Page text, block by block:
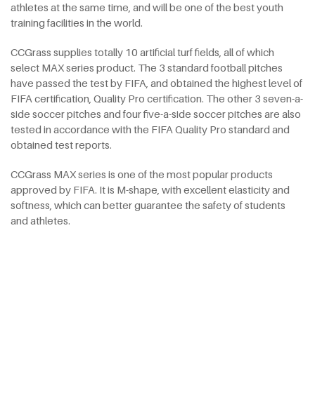
athletes at the same time, and will be one of the best youth
training facilities in the world.
CCGrass supplies totally 10 artificial turf fields, all of which
select MAX series product. The 3 standard football pitches
have passed the test by FIFA, and obtained the highest level of
FIFA certification, Quality Pro certification. The other 3 seven-a-
side soccer pitches and four five-a-side soccer pitches are also
tested in accordance with the FIFA Quality Pro standard and
obtained test reports.
CCGrass MAX series is one of the most popular products
approved by FIFA. It is M-shape, with excellent elasticity and
softness, which can better guarantee the safety of students
and athletes.